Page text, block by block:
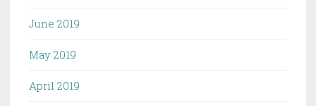
June 2019
May 2019
April 2019